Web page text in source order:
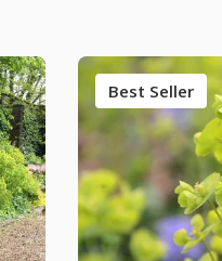
Best Seller